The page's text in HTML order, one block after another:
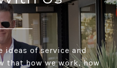
ideas of service and
that how we work, how